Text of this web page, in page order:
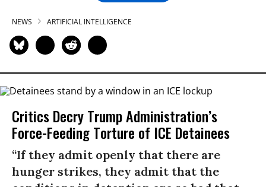
NEWS ARTIFICIAL INTELLIGENCE
Critics Decry Trump Administration’s
Force-Feeding Torture of ICE Detainees
“If they admit openly that there are
hunger strikes, they admit that the